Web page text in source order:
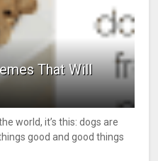
That Will
world, it’s this: dogs are
good and good things